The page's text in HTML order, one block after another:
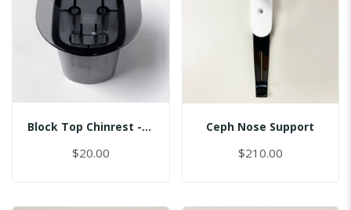
Block Top Chinrest - Normal
$20.00
Ceph Nose Support
$210.00